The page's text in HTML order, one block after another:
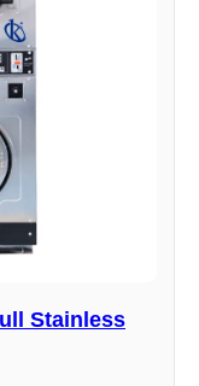
Stainless